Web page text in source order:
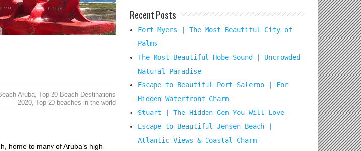
Aruba, Top 20 Beach Destinations
2020, Top 20 beaches in the world
home to many of Aruba’s high-
Recent Posts
Fort Myers | The Most Beautiful City of
Palms
The Most Beautiful Hobe Sound | Uncrowded
Natural Paradise
Escape to Beautiful Port Salerno | For
Hidden Waterfront Charm
Stuart | The Hidden Gem You Will Love
Escape to Beautiful Jensen Beach |
Atlantic Views & Coastal Charm